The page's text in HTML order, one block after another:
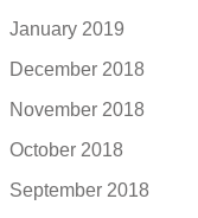
January 2019
December 2018
November 2018
October 2018
September 2018